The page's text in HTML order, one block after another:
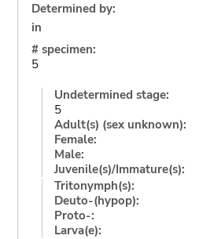
Determined by:
in
# specimen:
5
Undetermined stage:
5
Adult(s) (sex unknown):
Female:
Male:
Juvenile(s)/Immature(s):
Tritonymph(s):
Deuto-(hypop):
Proto-:
Larva(e):